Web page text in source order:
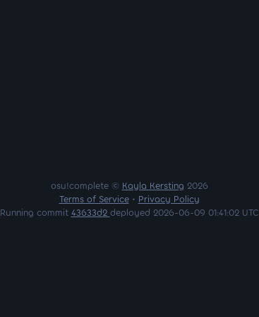
osu!complete © Kayla Kersting 2026
Terms of Service• Privacy Policy
Running commit 43633d2 deployed 2026-06-09 01:41:02 UTC